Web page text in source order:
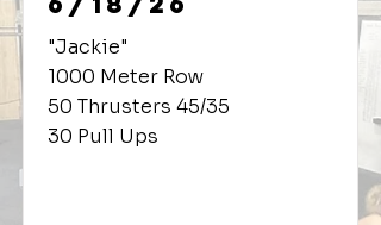
"Jackie"
1000 Meter Row
50 Thrusters 45/35
30 Pull Ups